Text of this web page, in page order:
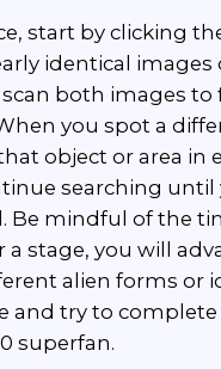
start by clicking
identical images
both images
you spot a
object or area in
searching until
Be mindful of the
stage, you will
alien forms or
and try to
superfan.